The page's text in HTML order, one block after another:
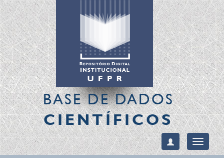
BASE DE DADOS
CIENTÍFICOS
Toggle